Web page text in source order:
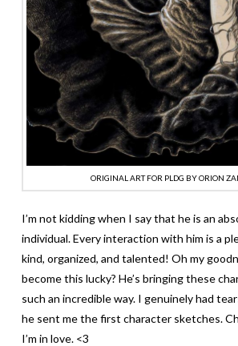
ORIGINAL ART FOR PLDG BY ORION
I’m not kidding when I say that he is an
individual. Every interaction with him is a
kind, organized, and talented! Oh my
become this lucky? He’s bringing these
such an incredible way. I genuinely had
he sent me the first character sketches.
I’m in love. <3